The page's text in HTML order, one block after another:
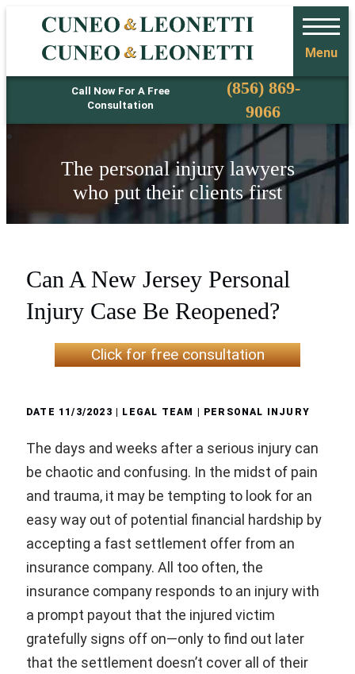
Call Now For A Free
Consultation
Phone(856) 869-
9066
Menu
The personal injury lawyers
who put their clients first
Can A New Jersey Personal
Injury Case Be Reopened?
Click for free consultation
DATE 11/3/2023 | LEGAL TEAM | PERSONAL INJURY
The days and weeks after a serious injury can
be chaotic and confusing. In the midst of pain
and trauma, it may be tempting to look for an
easy way out of potential financial hardship by
accepting a fast settlement offer from an
insurance company. All too often, the
insurance company responds to an injury with
a prompt payout that the injured victim
gratefully signs off on—only to find out later
that the settlement doesn’t cover all of their